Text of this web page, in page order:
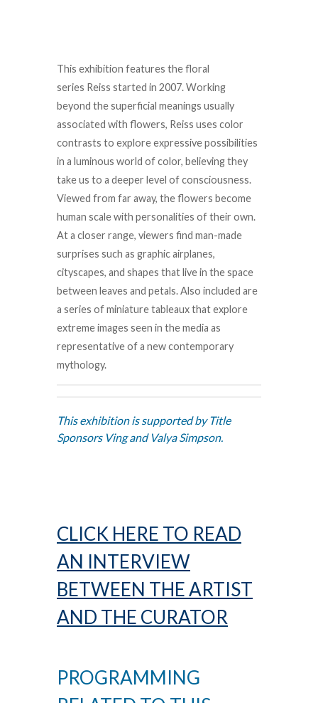
This exhibition features the floral
series Reiss started in 2007. Working
beyond the superficial meanings usually
associated with flowers, Reiss uses color
contrasts to explore expressive possibilities
in a luminous world of color, believing they
take us to a deeper level of consciousness.
Viewed from far away, the flowers become
human scale with personalities of their own.
At a closer range, viewers find man-made
surprises such as graphic airplanes,
cityscapes, and shapes that live in the space
between leaves and petals. Also included are
a series of miniature tableaux that explore
extreme images seen in the media as
representative of a new contemporary
mythology.
This exhibition is supported by Title
Sponsors Ving and Valya Simpson.
CLICK HERE TO READ
AN INTERVIEW
BETWEEN THE ARTIST
AND THE CURATOR
PROGRAMMING